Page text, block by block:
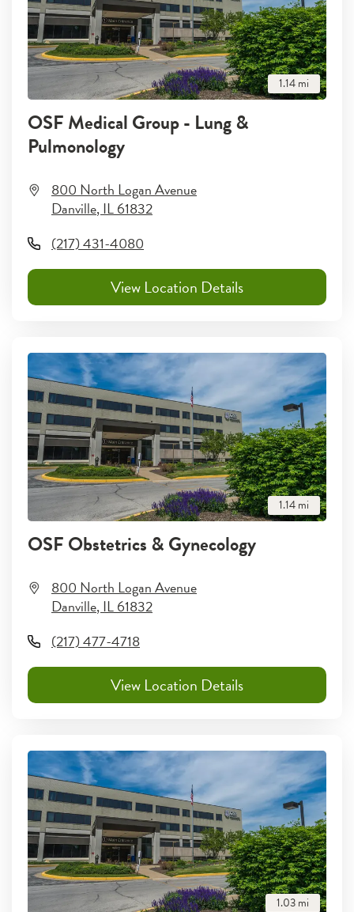
1.14mi
OSF Medical Group - Lung &
Pulmonology
800 North Logan Avenue
Danville,IL61832
(217) 431-4080
View Location Details
1.14mi
OSF Obstetrics & Gynecology
800 North Logan Avenue
Danville,IL61832
(217) 477-4718
View Location Details
1.03mi